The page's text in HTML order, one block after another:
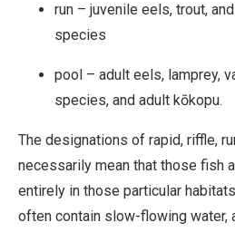
run – juvenile eels, trout,
species
pool – adult eels, lamprey,
species, and adult kōkopu.
The designations of rapid, riffle,
necessarily mean that those fish
entirely in those particular
often contain slow-flowing water,